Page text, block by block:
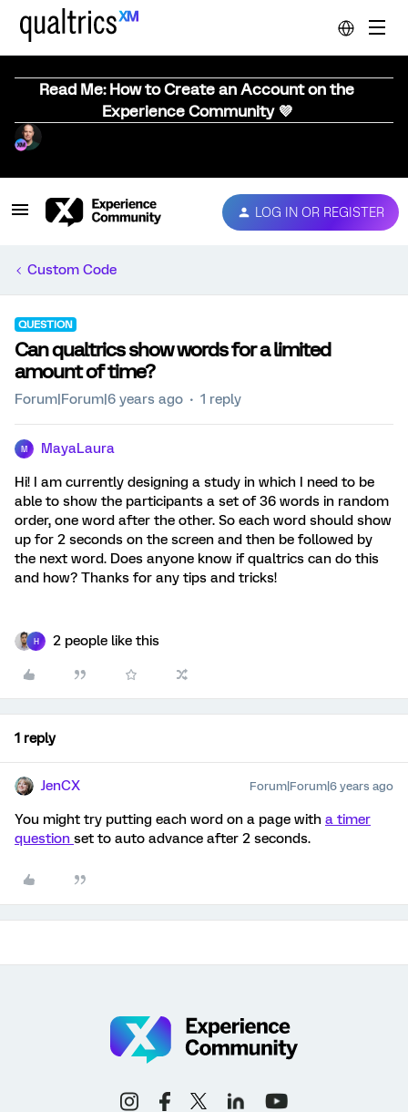
Read Me: How to Create an Account on the
Experience Community 💜
LOG IN OR REGISTER
Custom Code
QUESTION
Can qualtrics show words for a limited
amount of time?
Forum|Forum|6 years ago 1 reply
M MayaLaura
Hi! I am currently designing a study in which I need to be
able to show the participants a set of 36 words in random
order, one word after the other. So each word should show
up for 2 seconds on the screen and then be followed by
the next word. Does anyone know if qualtrics can do this
and how? Thanks for any tips and tricks!
H 2 people like this
1 reply
JenCX Forum|Forum|6 years ago
You might try putting each word on a page with a timer
question set to auto advance after 2 seconds.